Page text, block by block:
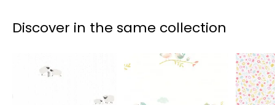
Discover in the same collection